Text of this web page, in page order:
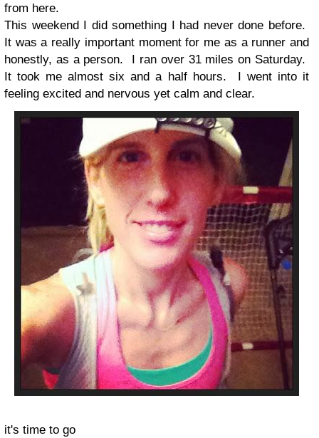
from here.
This weekend I did something I had never done before.
It was a really important moment for me as a runner and
honestly, as a person. I ran over 31 miles on Saturday.
It took me almost six and a half hours. I went into it
feeling excited and nervous yet calm and clear.
it's time to go